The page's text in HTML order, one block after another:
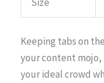
Keeping tabs on
your content mojo,
your ideal crowd